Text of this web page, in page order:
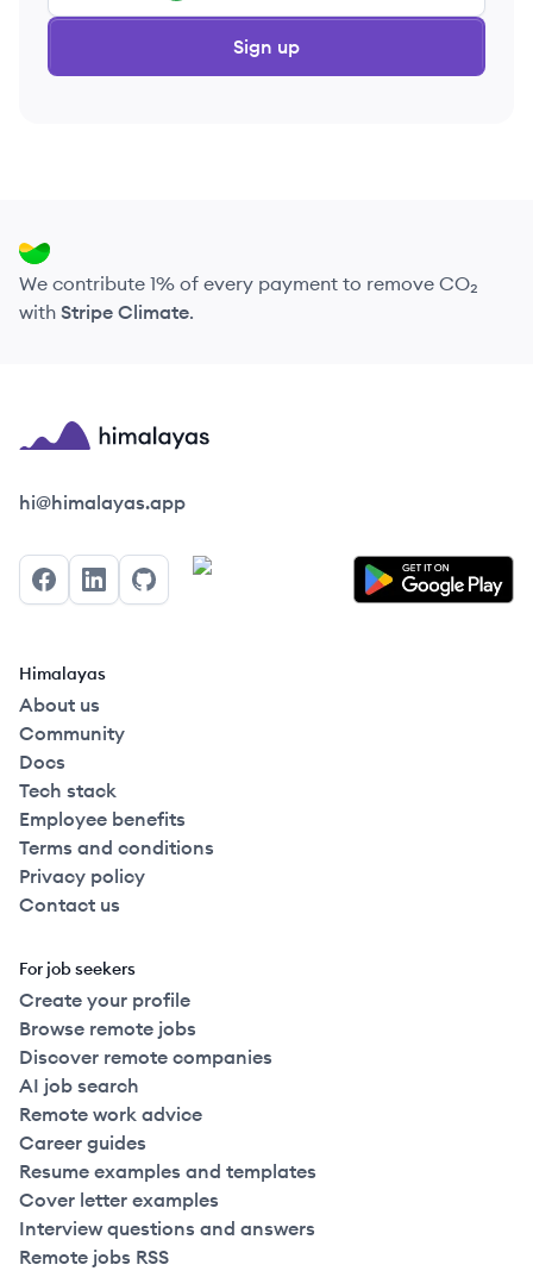
Sign up
We contribute 1% of every payment to remove CO₂
with Stripe Climate.
Himalayas logo
hi@himalayas.app
FacebookLinkedInGitHub
Himalayas
About us
Community
Docs
Tech stack
Employee benefits
Terms and conditions
Privacy policy
Contact us
For job seekers
Create your profile
Browse remote jobs
Discover remote companies
AI job search
Remote work advice
Career guides
Resume examples and templates
Cover letter examples
Interview questions and answers
Remote jobs RSS